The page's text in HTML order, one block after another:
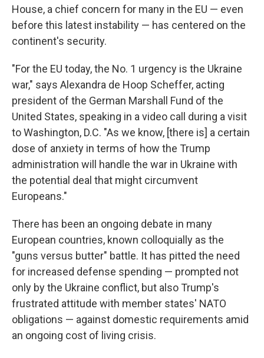
House, a chief concern for many in the EU — even
before this latest instability — has centered on the
continent's security.
"For the EU today, the No. 1 urgency is the Ukraine
war," says Alexandra de Hoop Scheffer, acting
president of the German Marshall Fund of the
United States, speaking in a video call during a visit
to Washington, D.C. "As we know, [there is] a certain
dose of anxiety in terms of how the Trump
administration will handle the war in Ukraine with
the potential deal that might circumvent
Europeans."
There has been an ongoing debate in many
European countries, known colloquially as the
"guns versus butter" battle. It has pitted the need
for increased defense spending — prompted not
only by the Ukraine conflict, but also Trump's
frustrated attitude with member states' NATO
obligations — against domestic requirements amid
an ongoing cost of living crisis.